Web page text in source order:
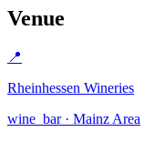
Venue
📍
Rheinhessen Wineries
wine_bar · Mainz Area